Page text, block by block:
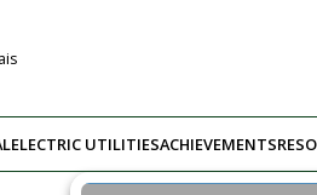
ELECTRIC UTILITIESACHIEVEMENTS